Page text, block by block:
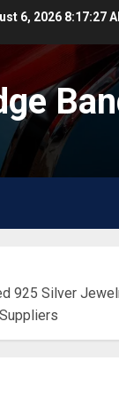
6, 2026 8:17:27
925 Silver